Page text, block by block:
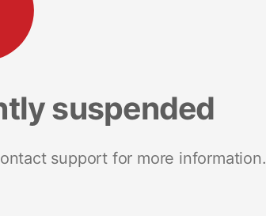
suspended
support for more information.